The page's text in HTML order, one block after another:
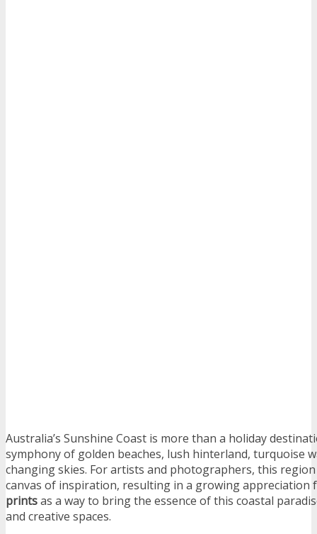
Australia’s Sunshine Coast is more than a holiday
symphony of golden beaches, lush hinterland, turquoise
changing skies. For artists and photographers, this
canvas of inspiration, resulting in a growing appreciation
printsas a way to bring the essence of this coastal
and creative spaces.